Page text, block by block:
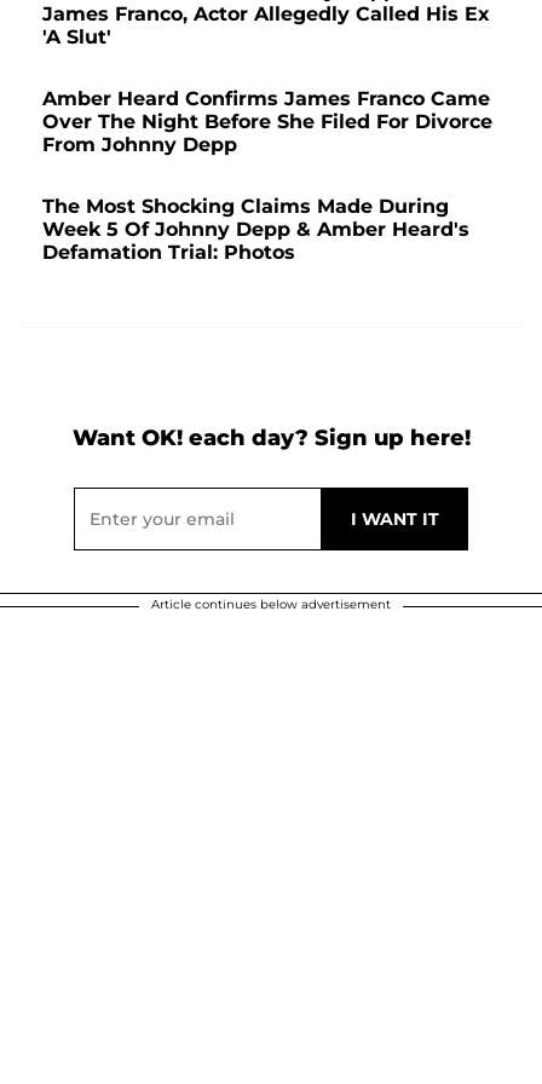
James Franco, Actor Allegedly Called His Ex
'A Slut'
Amber Heard Confirms James Franco Came
Over The Night Before She Filed For Divorce
From Johnny Depp
The Most Shocking Claims Made During
Week 5 Of Johnny Depp & Amber Heard's
Defamation Trial: Photos
Want OK! each day? Sign up here!
Article continues below advertisement